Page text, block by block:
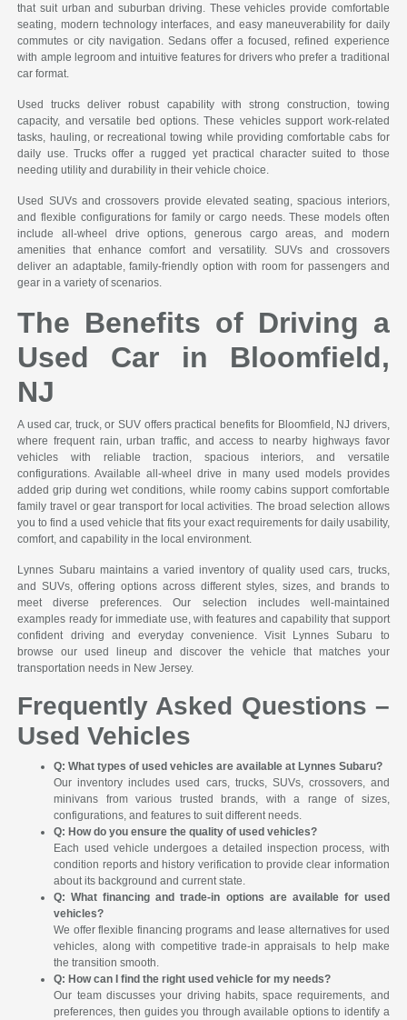
that suit urban and suburban driving. These vehicles provide comfortable
seating, modern technology interfaces, and easy maneuverability for daily
commutes or city navigation. Sedans offer a focused, refined experience
with ample legroom and intuitive features for drivers who prefer a traditional
car format.
Used trucks deliver robust capability with strong construction, towing
capacity, and versatile bed options. These vehicles support work-related
tasks, hauling, or recreational towing while providing comfortable cabs for
daily use. Trucks offer a rugged yet practical character suited to those
needing utility and durability in their vehicle choice.
Used SUVs and crossovers provide elevated seating, spacious interiors,
and flexible configurations for family or cargo needs. These models often
include all-wheel drive options, generous cargo areas, and modern
amenities that enhance comfort and versatility. SUVs and crossovers
deliver an adaptable, family-friendly option with room for passengers and
gear in a variety of scenarios.
The Benefits of Driving a
Used Car in Bloomfield,
NJ
A used car, truck, or SUV offers practical benefits for Bloomfield, NJ drivers,
where frequent rain, urban traffic, and access to nearby highways favor
vehicles with reliable traction, spacious interiors, and versatile
configurations. Available all-wheel drive in many used models provides
added grip during wet conditions, while roomy cabins support comfortable
family travel or gear transport for local activities. The broad selection allows
you to find a used vehicle that fits your exact requirements for daily usability,
comfort, and capability in the local environment.
Lynnes Subaru maintains a varied inventory of quality used cars, trucks,
and SUVs, offering options across different styles, sizes, and brands to
meet diverse preferences. Our selection includes well-maintained
examples ready for immediate use, with features and capability that support
confident driving and everyday convenience. Visit Lynnes Subaru to
browse our used lineup and discover the vehicle that matches your
transportation needs in New Jersey.
Frequently Asked Questions –
Used Vehicles
Q: What types of used vehicles are available at Lynnes Subaru?
Our inventory includes used cars, trucks, SUVs, crossovers, and
minivans from various trusted brands, with a range of sizes,
configurations, and features to suit different needs.
Q: How do you ensure the quality of used vehicles?
Each used vehicle undergoes a detailed inspection process, with
condition reports and history verification to provide clear information
about its background and current state.
Q: What financing and trade-in options are available for used
vehicles?
We offer flexible financing programs and lease alternatives for used
vehicles, along with competitive trade-in appraisals to help make
the transition smooth.
Q: How can I find the right used vehicle for my needs?
Our team discusses your driving habits, space requirements, and
preferences, then guides you through available options to identify a